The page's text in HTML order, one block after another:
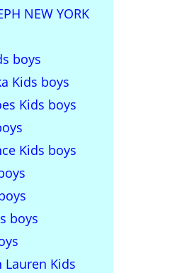
NEW YORK
boys
Kids boys
Kids boys
Kids boys
boys
Lauren Kids